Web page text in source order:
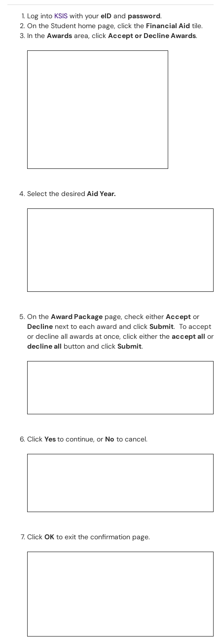
Log into KSIS with your eID and password.
On the Student home page, click the Financial Aid tile.
In the Awards area, click Accept or Decline Awards.
Select the desired Aid Year.
On the Award Package page, check either Accept or
Decline next to each award and click Submit. To accept
or decline all awards at once, click either the accept all or
decline all button and click Submit.
Click Yesto continue, or No to cancel.
Click OK to exit the confirmation page.